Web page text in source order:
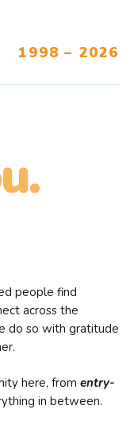
1998 – 2026
people find
across the
do so with gratitude
here, from entry-
in between.